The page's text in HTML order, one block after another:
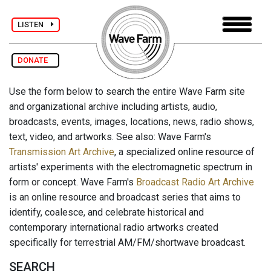
LISTEN
DONATE
Use the form below to search the entire Wave Farm site
and organizational archive including artists, audio,
broadcasts, events, images, locations, news, radio shows,
text, video, and artworks. See also: Wave Farm's
Transmission Art Archive, a specialized online resource of
artists' experiments with the electromagnetic spectrum in
form or concept. Wave Farm's Broadcast Radio Art Archive
is an online resource and broadcast series that aims to
identify, coalesce, and celebrate historical and
contemporary international radio artworks created
specifically for terrestrial AM/FM/shortwave broadcast.
SEARCH